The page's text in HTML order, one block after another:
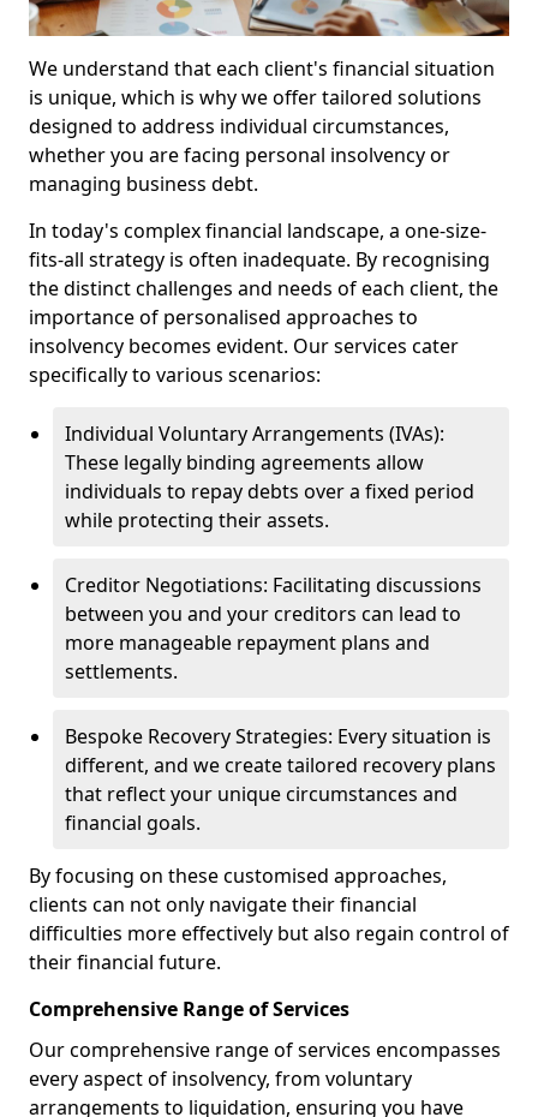
We understand that each client's financial situation
is unique, which is why we offer tailored solutions
designed to address individual circumstances,
whether you are facing personal insolvency or
managing business debt.
In today's complex financial landscape, a one-size-
fits-all strategy is often inadequate. By recognising
the distinct challenges and needs of each client, the
importance of personalised approaches to
insolvency becomes evident. Our services cater
specifically to various scenarios:
Individual Voluntary Arrangements (IVAs):
These legally binding agreements allow
individuals to repay debts over a fixed period
while protecting their assets.
Creditor Negotiations: Facilitating discussions
between you and your creditors can lead to
more manageable repayment plans and
settlements.
Bespoke Recovery Strategies: Every situation is
different, and we create tailored recovery plans
that reflect your unique circumstances and
financial goals.
By focusing on these customised approaches,
clients can not only navigate their financial
difficulties more effectively but also regain control of
their financial future.
Comprehensive Range of Services
Our comprehensive range of services encompasses
every aspect of insolvency, from voluntary
arrangements to liquidation, ensuring you have